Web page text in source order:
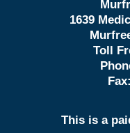
1639
Toll
Fax:
This is a